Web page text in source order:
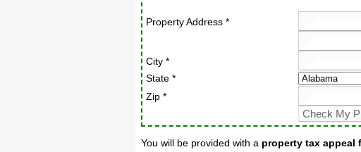
Property Address *
City *
State *
Zip *
You will be provided with a property tax appeal